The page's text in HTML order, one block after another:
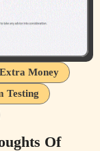
Money
Testing
Of